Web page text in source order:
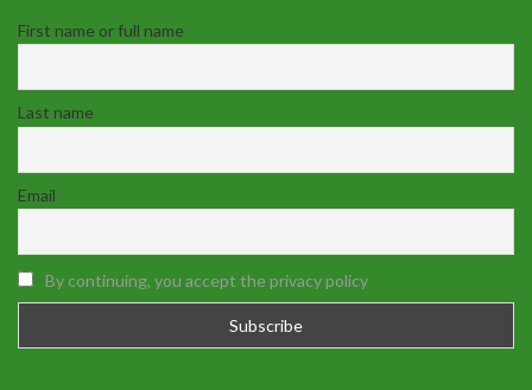
First name or full name
Last name
Email
By continuing, you accept the privacy policy